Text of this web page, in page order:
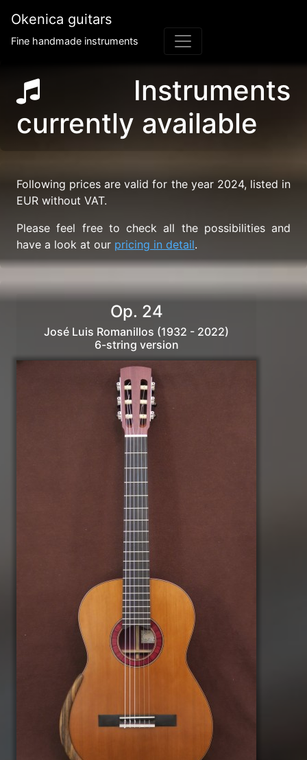
Okenica guitars
Fine handmade instruments
Instruments
currently available
Following prices are valid for the year 2024, listed in
EUR without VAT.
Please feel free to check all the possibilities and
have a look at our pricing in detail.
Op. 24
José Luis Romanillos (1932 - 2022)
6-string version